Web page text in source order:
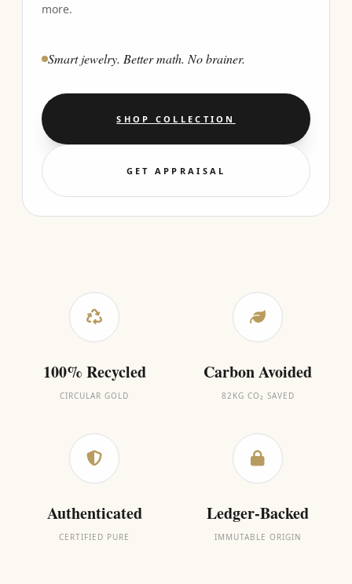
more.
Smart jewelry. Better math. No brainer.
SHOP COLLECTION
GET APPRAISAL
100% Recycled
CIRCULAR GOLD
Carbon Avoided
82KG CO₂ SAVED
Authenticated
CERTIFIED PURE
Ledger-Backed
IMMUTABLE ORIGIN